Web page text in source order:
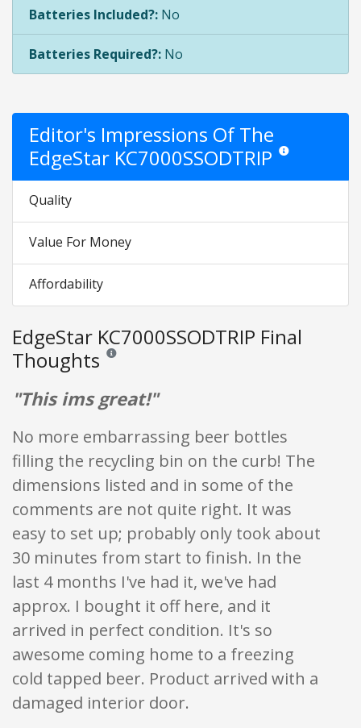
Batteries Included?: No
Batteries Required?: No
Editor's Impressions Of The
EdgeStar KC7000SSODTRIP Star ratings are
Quality
Value For Money
Affordability
EdgeStar KC7000SSODTRIP Final
Thoughts Reviews and ratings are opinion only. None of what
"This ims great!"
No more embarrassing beer bottles
filling the recycling bin on the curb! The
dimensions listed and in some of the
comments are not quite right. It was
easy to set up; probably only took about
30 minutes from start to finish. In the
last 4 months I've had it, we've had
approx. I bought it off here, and it
arrived in perfect condition. It's so
awesome coming home to a freezing
cold tapped beer. Product arrived with a
damaged interior door.